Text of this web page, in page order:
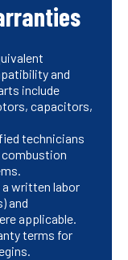
and
include
capacitors,
technicians
combustion
written labor
and
applicable.
terms for